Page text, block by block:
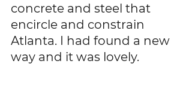
concrete and steel that
encircle and constrain
Atlanta. I had found a new
way and it was lovely.